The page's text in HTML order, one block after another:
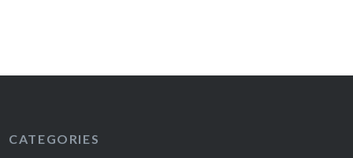
CATEGORIES